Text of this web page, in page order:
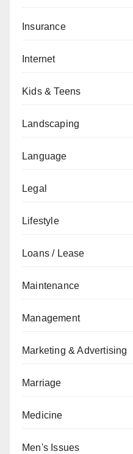
Insurance
Internet
Kids & Teens
Landscaping
Language
Legal
Lifestyle
Loans / Lease
Maintenance
Management
Marketing & Advertising
Marriage
Medicine
Men's Issues